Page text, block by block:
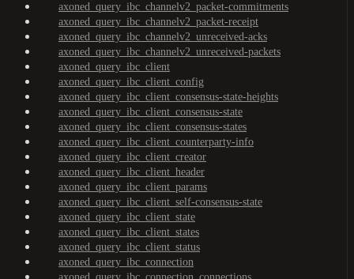
axoned_query_ibc_channelv2_packet-commitments
axoned_query_ibc_channelv2_packet-receipt
axoned_query_ibc_channelv2_unreceived-acks
axoned_query_ibc_channelv2_unreceived-packets
axoned_query_ibc_client
axoned_query_ibc_client_config
axoned_query_ibc_client_consensus-state-heights
axoned_query_ibc_client_consensus-state
axoned_query_ibc_client_consensus-states
axoned_query_ibc_client_counterparty-info
axoned_query_ibc_client_creator
axoned_query_ibc_client_header
axoned_query_ibc_client_params
axoned_query_ibc_client_self-consensus-state
axoned_query_ibc_client_state
axoned_query_ibc_client_states
axoned_query_ibc_client_status
axoned_query_ibc_connection